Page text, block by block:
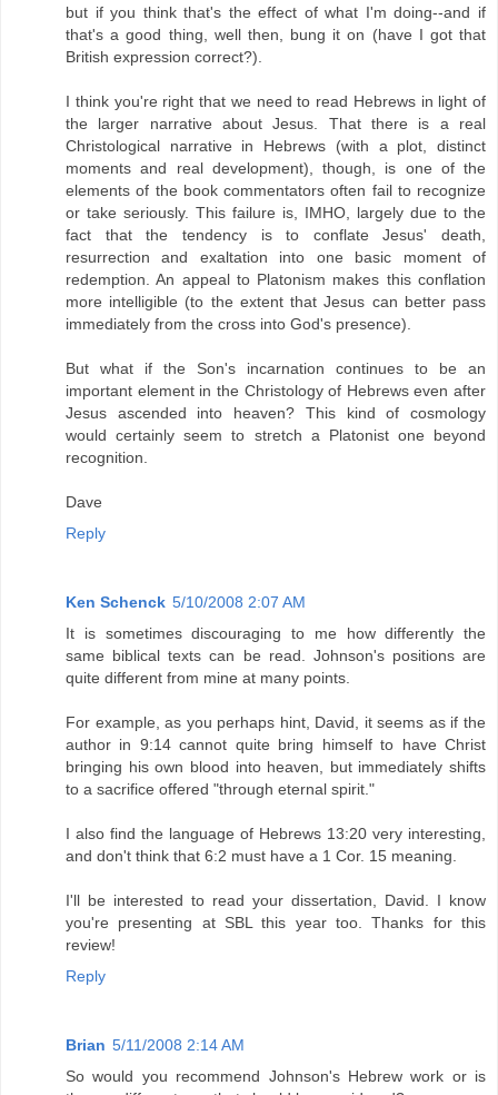
but if you think that's the effect of what I'm doing--and if
that's a good thing, well then, bung it on (have I got that
British expression correct?).
I think you're right that we need to read Hebrews in light of
the larger narrative about Jesus. That there is a real
Christological narrative in Hebrews (with a plot, distinct
moments and real development), though, is one of the
elements of the book commentators often fail to recognize
or take seriously. This failure is, IMHO, largely due to the
fact that the tendency is to conflate Jesus' death,
resurrection and exaltation into one basic moment of
redemption. An appeal to Platonism makes this conflation
more intelligible (to the extent that Jesus can better pass
immediately from the cross into God's presence).
But what if the Son's incarnation continues to be an
important element in the Christology of Hebrews even after
Jesus ascended into heaven? This kind of cosmology
would certainly seem to stretch a Platonist one beyond
recognition.
Dave
Reply
Ken Schenck 5/10/2008 2:07 AM
It is sometimes discouraging to me how differently the
same biblical texts can be read. Johnson's positions are
quite different from mine at many points.
For example, as you perhaps hint, David, it seems as if the
author in 9:14 cannot quite bring himself to have Christ
bringing his own blood into heaven, but immediately shifts
to a sacrifice offered "through eternal spirit."
I also find the language of Hebrews 13:20 very interesting,
and don't think that 6:2 must have a 1 Cor. 15 meaning.
I'll be interested to read your dissertation, David. I know
you're presenting at SBL this year too. Thanks for this
review!
Reply
Brian 5/11/2008 2:14 AM
So would you recommend Johnson's Hebrew work or is